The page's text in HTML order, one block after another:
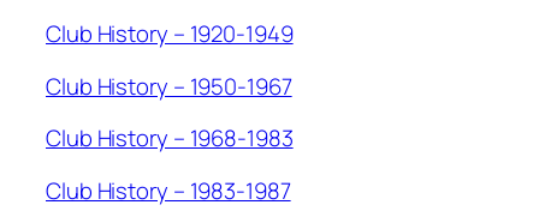
Club History – 1920-1949
Club History – 1950-1967
Club History – 1968-1983
Club History – 1983-1987